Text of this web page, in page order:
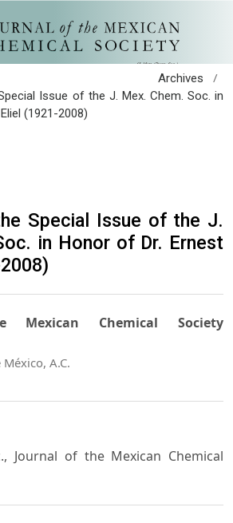
Archives /
Issue of the J. Mex. Chem. Soc. in
(1921-2008)
Special Issue of the J.
in Honor of Dr. Ernest
Chemical Society
A.C.
Journal of the Mexican Chemical